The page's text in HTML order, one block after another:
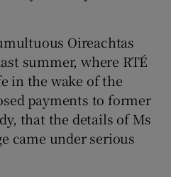
Oireachtas
summer, where RTÉ
in the wake of the
payments to former
that the details of Ms
came under serious